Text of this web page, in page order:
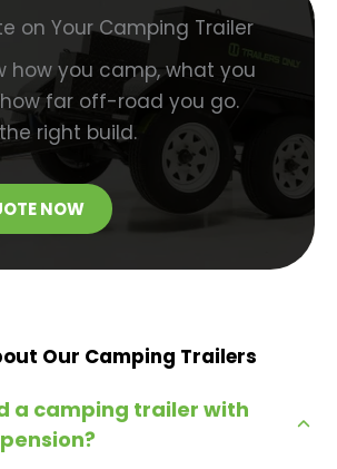
on Your Camping Trailer
how you camp, what you
far off-road you go.
right build.
NOW
Our Camping Trailers
a camping trailer with